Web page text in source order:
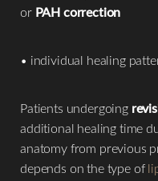
or PAH correction
• individual healing
Patients undergoing
additional healing time
anatomy from previous
depends on the type of